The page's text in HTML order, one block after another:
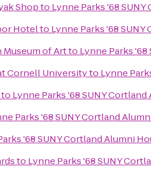
Shopto Lynne Parks '68
Hotelto Lynne Parks '68
Museum of Artto Lynne Parks
Cornell Universityto Lynne
to Lynne Parks '68 SUNY
Parks '68 SUNY Cortland
'68 SUNY Cortland Alumni
to Lynne Parks '68 SUNY